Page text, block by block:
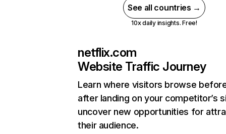
See all countries →
10x daily insights. Free!
netflix.com
Website Traffic Journey
Learn where visitors browse
after landing on your competitor’s
uncover new opportunities for
their audience.